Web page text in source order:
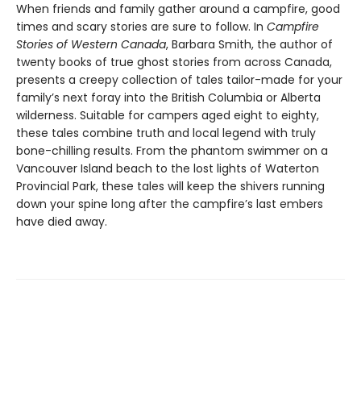
When friends and family gather around a campfire, good
times and scary stories are sure to follow. In Campfire
Stories of Western Canada, Barbara Smith, the author of
twenty books of true ghost stories from across Canada,
presents a creepy collection of tales tailor-made for your
family’s next foray into the British Columbia or Alberta
wilderness. Suitable for campers aged eight to eighty,
these tales combine truth and local legend with truly
bone-chilling results. From the phantom swimmer on a
Vancouver Island beach to the lost lights of Waterton
Provincial Park, these tales will keep the shivers running
down your spine long after the campfire’s last embers
have died away.